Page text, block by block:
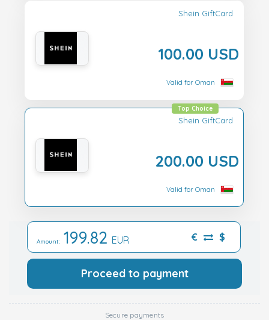
Shein GiftCard
100.00 USD
Valid for Oman
Shein GiftCard
200.00 USD
Top Choice
Valid for Oman
Amount: 199.82 EUR € $
Proceed to payment
Secure payments